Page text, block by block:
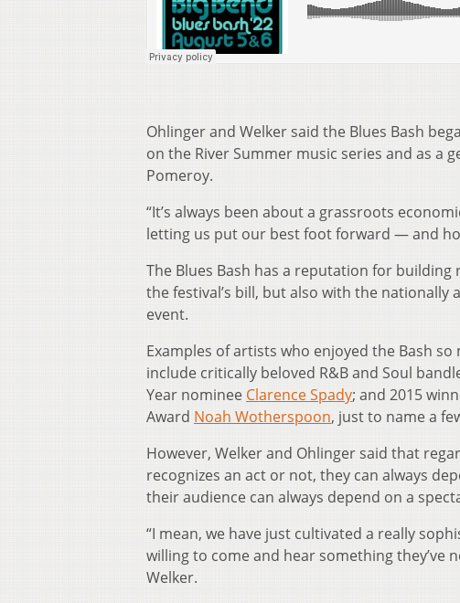
Ohlinger and Welker said the Blues Bash
on the River Summer music series and as a
Pomeroy.
“It’s always been about a grassroots
letting us put our best foot forward — and
The Blues Bash has a reputation for
the festival’s bill, but also with the
event.
Examples of artists who enjoyed the Bash
include critically beloved R&B and Soul
Year nominee Clarence Spady; and 2015
Award Noah Wotherspoon, just to name a
However, Welker and Ohlinger said that
recognizes an act or not, they can always
their audience can always depend on a
“I mean, we have just cultivated a really
willing to come and hear something they’ve
Welker.